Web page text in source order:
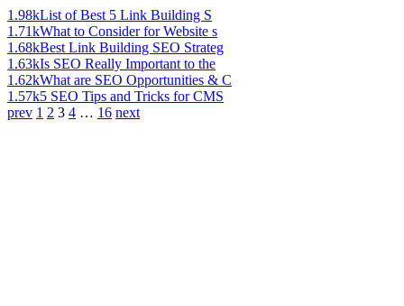
1.98kList of Best 5 Link Building S
1.71kWhat to Consider for Website s
1.68kBest Link Building SEO Strateg
1.63kIs SEO Really Important to the
1.62kWhat are SEO Opportunities & C
1.57k5 SEO Tips and Tricks for CMS
prev 1 2 3 4 … 16 next